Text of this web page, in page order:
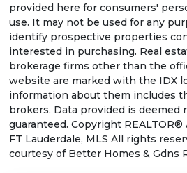
provided here for consumers'
use. It may not be used for any
identify prospective properties
interested in purchasing. Real
brokerage firms other than the
website are marked with the IDX
information about them includes
brokers. Data provided is deemed
guaranteed. Copyright
FT Lauderdale, MLS All rights
courtesy of Better Homes & Gdns